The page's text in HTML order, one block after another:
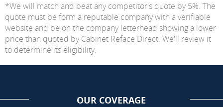
*We will match and beat any competitor's quote by 5%. The
quote must be form a reputable company with a verifiable
website and be on the company letterhead showing a lower
price than quoted by Cabinet Reface Direct. We'll review it
to determine its eligibility.
OUR COVERAGE